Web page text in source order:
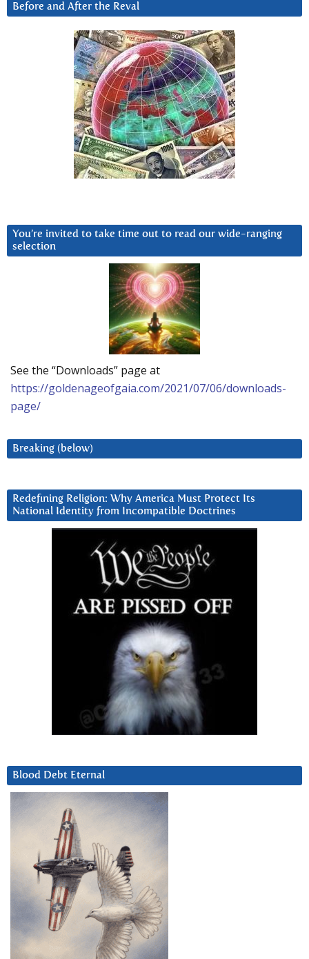
Before and After the Reval
You’re invited to take time out to read our wide-ranging
selection
See the “Downloads” page at
https://goldenageofgaia.com/2021/07/06/downloads-
page/
Breaking (below)
Redefining Religion: Why America Must Protect Its
National Identity from Incompatible Doctrines
Blood Debt Eternal